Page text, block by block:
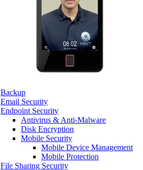
Backup
Email Security
Endpoint Security
Antivirus & Anti-Malware
Disk Encryption
Mobile Security
Mobile Device Management
Mobile Protection
File Sharing Security